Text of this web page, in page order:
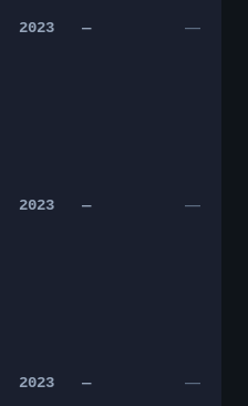
2023 — —
2023 — —
2023 — —